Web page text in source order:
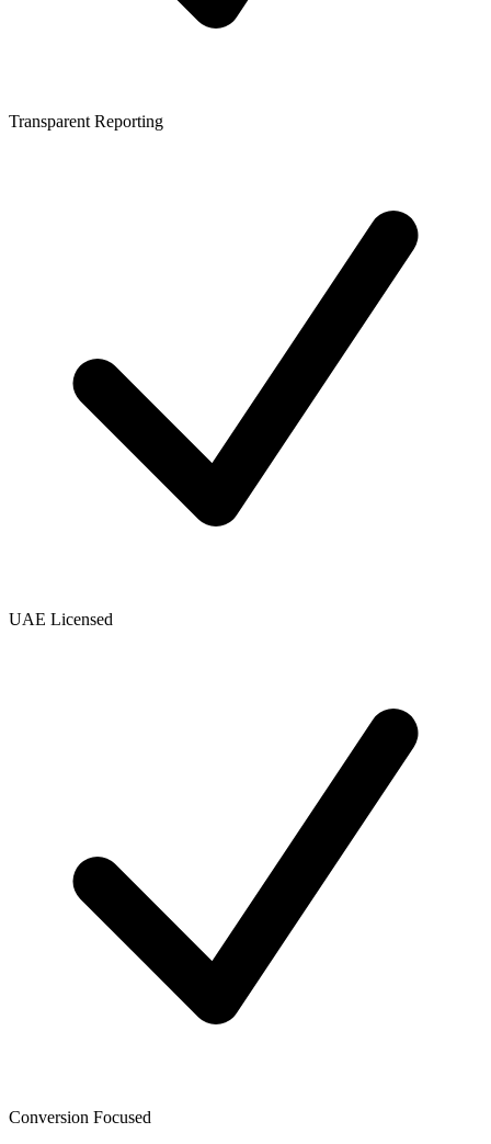
Transparent Reporting
UAE Licensed
Conversion Focused